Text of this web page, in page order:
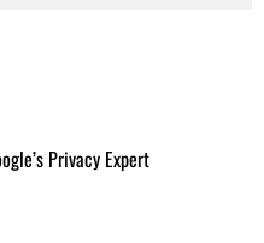
Privacy Expert